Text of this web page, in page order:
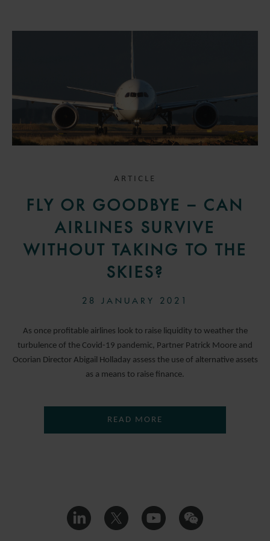
ARTICLE
FLY OR GOODBYE – CAN
AIRLINES SURVIVE
WITHOUT TAKING TO THE
SKIES?
28 JANUARY 2021
As once profitable airlines look to raise liquidity to weather the
turbulence of the Covid-19 pandemic, Partner Patrick Moore and
Ocorian Director Abigail Holladay assess the use of alternative assets
as a means to raise finance.
READ MORE